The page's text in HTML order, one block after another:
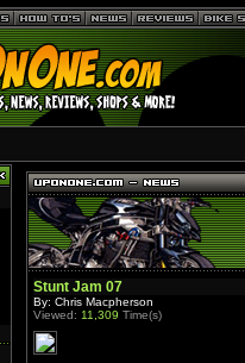
Stunt Jam 07
By: Chris Macpherson
Viewed: 11,309 Time(s)